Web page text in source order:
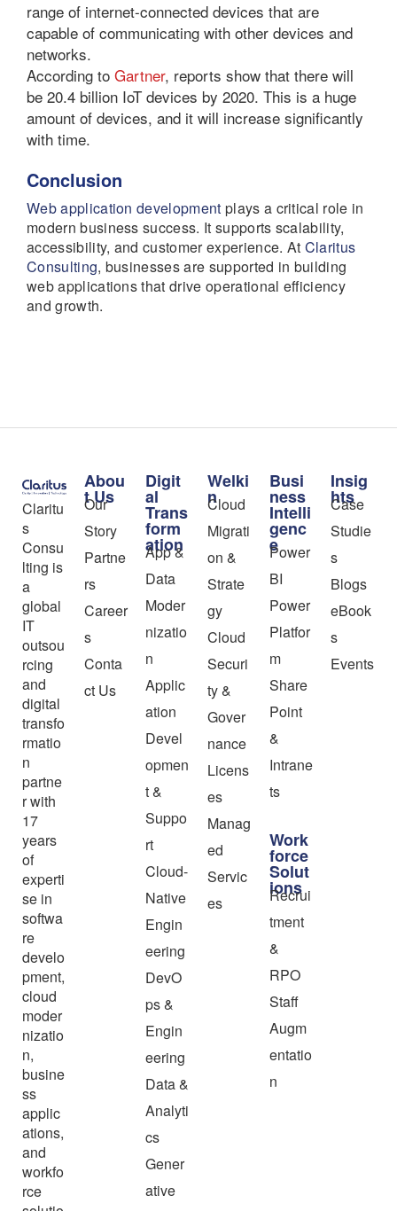
range of internet-connected devices that are
capable of communicating with other devices and
networks.
According to Gartner, reports show that there will
be 20.4 billion IoT devices by 2020. This is a huge
amount of devices, and it will increase significantly
with time.
Conclusion
Web application development plays a critical role in
modern business success. It supports scalability,
accessibility, and customer experience. At Claritus
Consulting, businesses are supported in building
web applications that drive operational efficiency
and growth.
Claritu
s
Consu
lting is
a
global
IT
outsou
rcing
and
digital
transfo
rmatio
n
partne
r with
17
years
of
experti
se in
softwa
re
develo
pment,
cloud
moder
nizatio
n,
busine
ss
applic
ations,
and
workfo
rce
Abou
t Us
Our
Story
Partne
rs
Career
s
Conta
ct Us
Digit
al
Trans
form
ation
App &
Data
Moder
nizatio
n
Applic
ation
Devel
opmen
t &
Suppo
rt
Cloud-
Native
Engin
eering
DevO
ps &
Engin
eering
Data &
Analyti
cs
Gener
ative
Welki
n
Cloud
Migrati
on &
Strate
gy
Cloud
Securi
ty &
Gover
nance
Licens
es
Manag
ed
Servic
es
Busi
ness
Intelli
genc
e
Power
BI
Power
Platfor
m
Share
Point
&
Intrane
ts
Work
force
Solut
ions
Recrui
tment
&
RPO
Staff
Augm
entatio
n
Insig
hts
Case
Studie
s
Blogs
eBook
s
Events